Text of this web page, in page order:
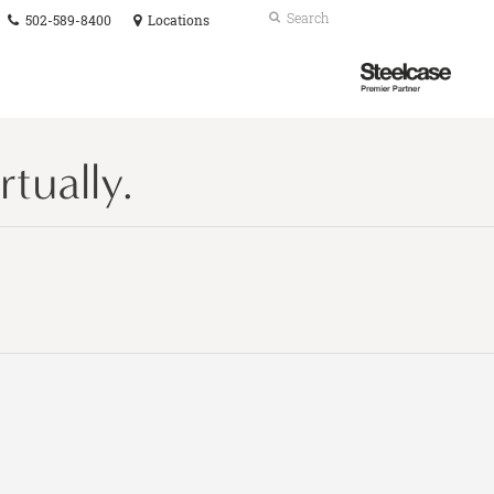
Phone
502-589-8400 Locations Search
Submit
Steelcase